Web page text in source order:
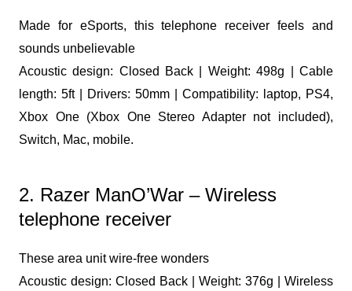
Made for eSports, this telephone receiver feels and
sounds unbelievable
Acoustic design: Closed Back | Weight: 498g | Cable
length: 5ft | Drivers: 50mm | Compatibility: laptop, PS4,
Xbox One (Xbox One Stereo Adapter not included),
Switch, Mac, mobile.
2. Razer ManO’War – Wireless
telephone receiver
These area unit wire-free wonders
Acoustic design: Closed Back | Weight: 376g | Wireless